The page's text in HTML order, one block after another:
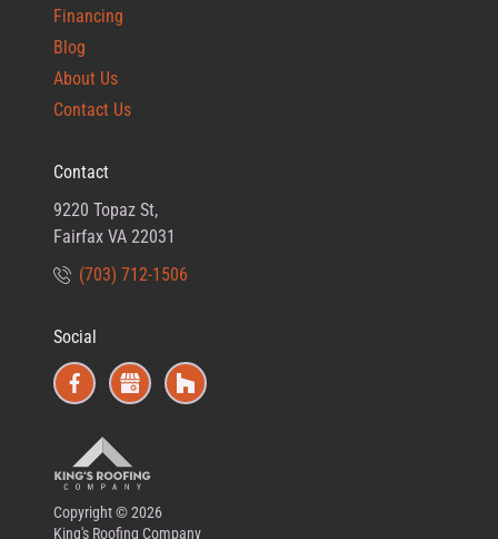
Copyright © 2026
King's Roofing Company
Financing
Blog
About Us
Contact Us
Contact
9220 Topaz St,
Fairfax VA 22031
(703) 712-1506
Social